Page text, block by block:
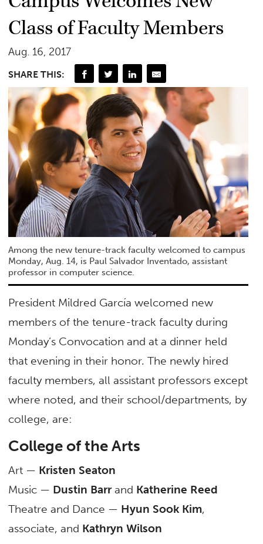
Class of Faculty Members
Aug. 16, 2017
SHARE THIS:
Among the new tenure-track faculty welcomed to campus
Monday, Aug. 14, is Paul Salvador Inventado, assistant
professor in computer science.
President Mildred García welcomed new
members of the tenure-track faculty during
Monday’s Convocation and at a dinner held
that evening in their honor. The newly hired
faculty members, all assistant professors except
where noted, and their school/departments, by
college, are:
College of the Arts
Art — Kristen Seaton
Music — Dustin Barrand Katherine Reed
Theatre and Dance — Hyun Sook Kim,
associate, and Kathryn Wilson